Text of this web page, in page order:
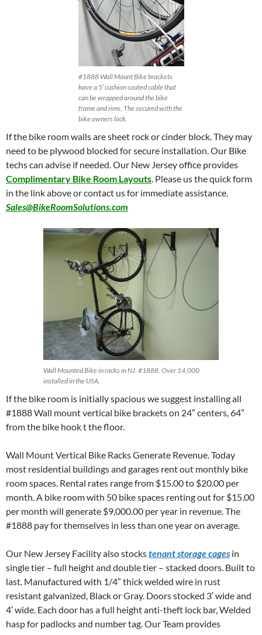
#1888 Wall Mount Bike brackets
have a 5′ cushion coated cable that
can be wrapped around the bike
frame and rims, The secured with the
bike owners lock.
If the bike room walls are sheet rock or cinder block. They may
need to be plywood blocked for secure installation. Our Bike
techs can advise if needed. Our New Jersey office provides
Complimentary Bike Room Layouts. Please us the quick form
in the link above or contact us for immediate assistance.
Sales@BikeRoomSolutions.com
Wall Mounted Bike in racks in NJ. #1888, Over 14,000
installed in the USA.
If the bike room is initially spacious we suggest installing all
#1888 Wall mount vertical bike brackets on 24″ centers, 64″
from the bike hook t the floor.
Wall Mount Vertical Bike Racks Generate Revenue. Today
most residential buildings and garages rent out monthly bike
room spaces. Rental rates range from $15.00 to $20.00 per
month. A bike room with 50 bike spaces renting out for $15.00
per month will generate $9,000.00 per year in revenue. The
#1888 pay for themselves in less than one year on average.
Our New Jersey Facility also stockstenant storage cages in
single tier – full height and double tier – stacked doors. Built to
last. Manufactured with 1/4″ thick welded wire in rust
resistant galvanized, Black or Gray. Doors stocked 3′ wide and
4′ wide. Each door has a full height anti-theft lock bar, Welded
hasp for padlocks and number tag. Our Team provides